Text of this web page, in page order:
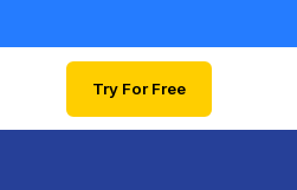
Try For Free